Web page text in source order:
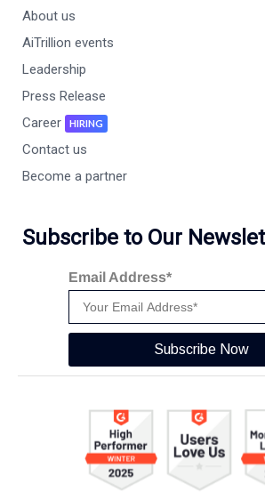
About us
AiTrillion events
Leadership
Press Release
Career
HIRING
Contact us
Become a partner
Subscribe to Our
Email Address*
Subscribe Now